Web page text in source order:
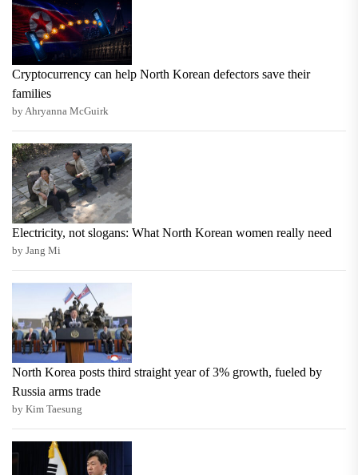
Cryptocurrency can help North Korean defectors save their
families
by Ahryanna McGuirk
Electricity, not slogans: What North Korean women really need
by Jang Mi
North Korea posts third straight year of 3% growth, fueled by
Russia arms trade
by Kim Taesung